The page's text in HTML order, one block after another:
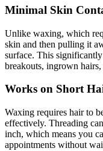
Minimal Skin
Unlike waxing, which
skin and then pulling it
surface. This
breakouts, ingrown
Works on Short
Waxing requires hair to
effectively. Threading
inch, which means you
appointments without